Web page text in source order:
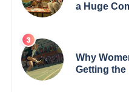
a Huge
Why
Getting